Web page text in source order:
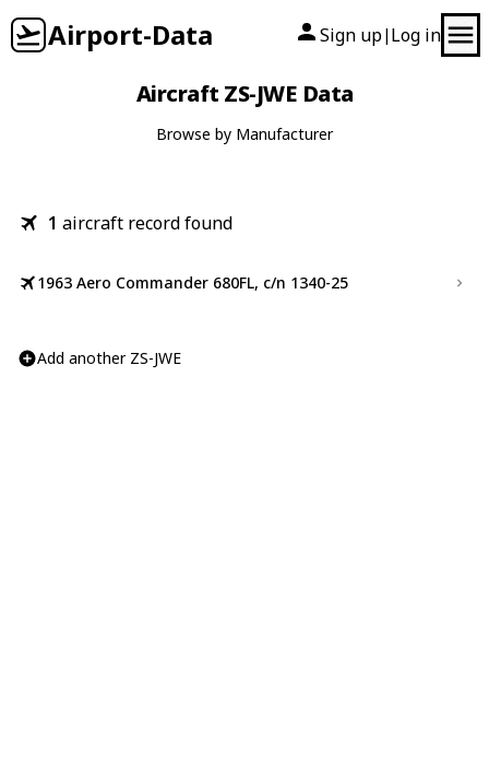
Airport-Data Sign up| Log in
Aircraft ZS-JWE Data
Browse by Manufacturer
1 aircraft record found
1963 Aero Commander 680FL, c/n 1340-25
Add another ZS-JWE